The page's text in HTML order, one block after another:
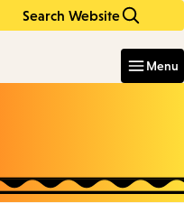
Search Website
Menu